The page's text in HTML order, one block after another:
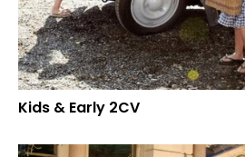
Kids & Early 2CV